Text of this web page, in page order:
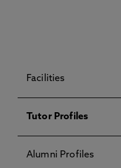
Facilities
Tutor Profiles
Alumni Profiles